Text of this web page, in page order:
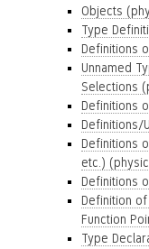
Objects
Type
Definitions
Unnamed
Selections
Definitions
Definitions/
Definitions
etc.)
Definitions
Definition
Function
Type